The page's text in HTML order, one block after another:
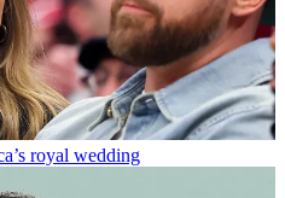
royal wedding